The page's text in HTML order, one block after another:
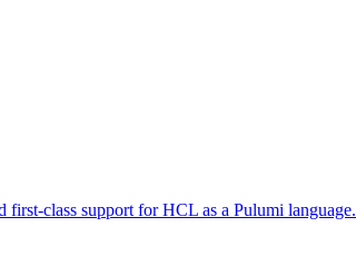
first-class support for HCL as a Pulumi language.